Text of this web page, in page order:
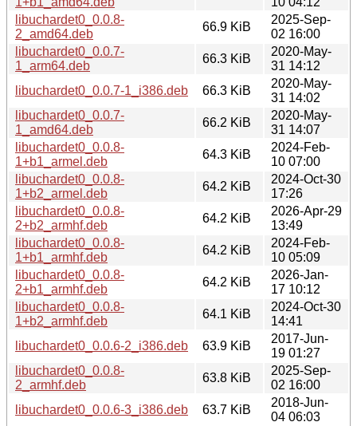
libuchardet0_0.0.8-
2_amd64.deb
66.9 KiB
2025-Sep-
02 16:00
libuchardet0_0.0.7-
1_arm64.deb
66.3 KiB
2020-May-
31 14:12
libuchardet0_0.0.7-1_i386.deb
66.3 KiB
2020-May-
31 14:02
libuchardet0_0.0.7-
1_amd64.deb
66.2 KiB
2020-May-
31 14:07
libuchardet0_0.0.8-
1+b1_armel.deb
64.3 KiB
2024-Feb-
10 07:00
libuchardet0_0.0.8-
1+b2_armel.deb
64.2 KiB
2024-Oct-30
17:26
libuchardet0_0.0.8-
2+b2_armhf.deb
64.2 KiB
2026-Apr-29
13:49
libuchardet0_0.0.8-
1+b1_armhf.deb
64.2 KiB
2024-Feb-
10 05:09
libuchardet0_0.0.8-
2+b1_armhf.deb
64.2 KiB
2026-Jan-
17 10:12
libuchardet0_0.0.8-
1+b2_armhf.deb
64.1 KiB
2024-Oct-30
14:41
libuchardet0_0.0.6-2_i386.deb
63.9 KiB
2017-Jun-
19 01:27
libuchardet0_0.0.8-
2_armhf.deb
63.8 KiB
2025-Sep-
02 16:00
libuchardet0_0.0.6-3_i386.deb
63.7 KiB
2018-Jun-
04 06:03